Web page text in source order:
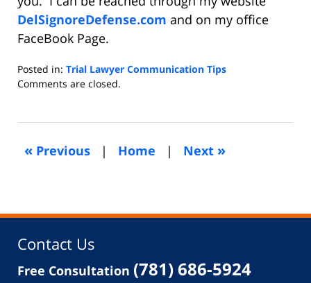
DelSignoreDefense.com and on my office
FaceBook Page.
Posted in: Trial Lawyer Communication Tips
Updated:
2015
am
Comments are closed.
« Previous | Home | Next »
Contact Us
Free Consultation (781) 686-5924